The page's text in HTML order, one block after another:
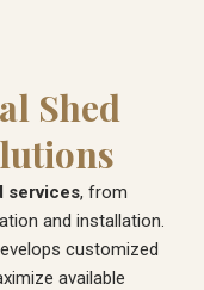
Shed
services, from
and installation.
customized
available